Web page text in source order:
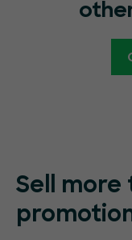
Sell more